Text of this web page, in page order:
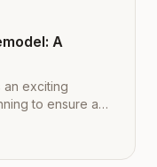
A
an exciting
to ensure a
from Cabinet